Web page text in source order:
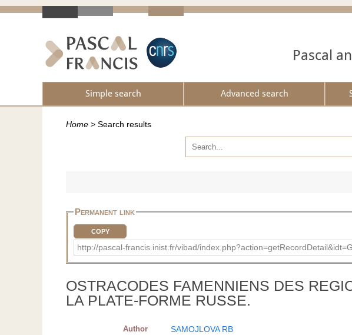
Pascal
Simple search Advanced search
Home > Search results
Permanent link
COPY
http://pascal-francis.inist.fr/vibad/
OSTRACODES FAMENNIENS DES
LA PLATE-FORME RUSSE.
Author SAMOJLOVA RB